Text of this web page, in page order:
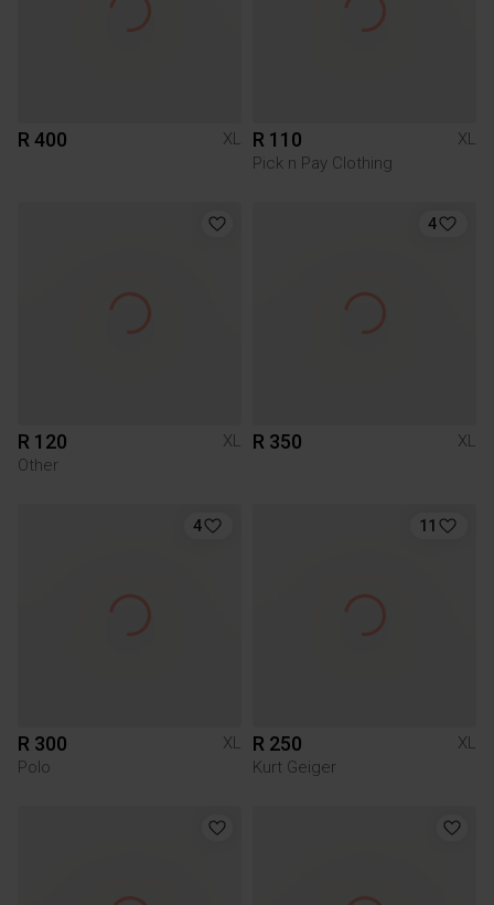
R 400 XL R 110
XL
Pick n Pay Clothing
R 120
XL
Other
4
R 350 XL
4
R 300
XL
Polo
11
R 250
XL
Kurt Geiger